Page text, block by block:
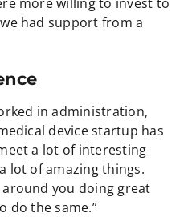
had support from a
in administration,
device startup has
a lot of interesting
lot of amazing things.
you doing great
do the same.”